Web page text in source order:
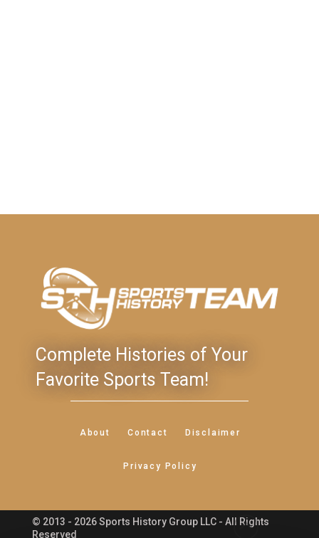
Complete Histories of Your
Favorite Sports Team!
About Contact Disclaimer
Privacy Policy
© 2013 - 2026 Sports History Group LLC - All Rights
Reserved